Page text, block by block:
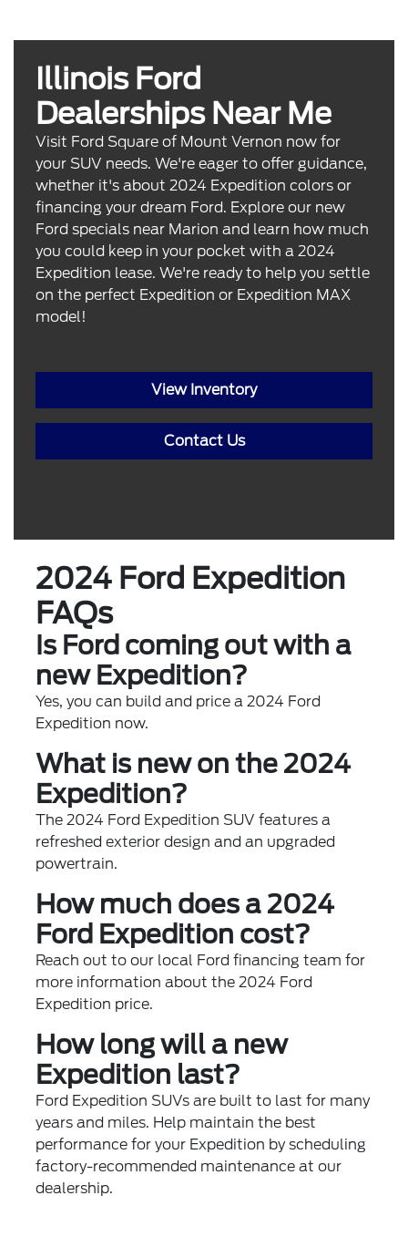
Illinois Ford
Dealerships Near Me
Visit Ford Square of Mount Vernon now for
your SUV needs. We're eager to offer guidance,
whether it's about 2024 Expedition colors or
financing your dream Ford. Explore our new
Ford specials near Marion and learn how much
you could keep in your pocket with a 2024
Expedition lease. We're ready to help you settle
on the perfect Expedition or Expedition MAX
model!
View Inventory
Contact Us
2024 Ford Expedition
FAQs
Is Ford coming out with a
new Expedition?
Yes, you can build and price a 2024 Ford
Expedition now.
What is new on the 2024
Expedition?
The 2024 Ford Expedition SUV features a
refreshed exterior design and an upgraded
powertrain.
How much does a 2024
Ford Expedition cost?
Reach out to our local Ford financing team for
more information about the 2024 Ford
Expedition price.
How long will a new
Expedition last?
Ford Expedition SUVs are built to last for many
years and miles. Help maintain the best
performance for your Expedition by scheduling
factory-recommended maintenance at our
dealership.